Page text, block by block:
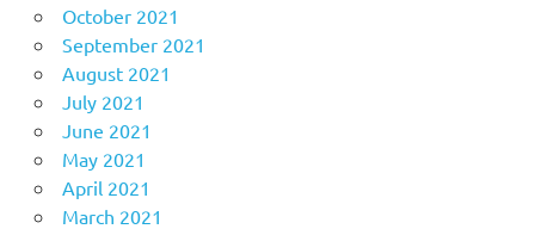
October 2021
September 2021
August 2021
July 2021
June 2021
May 2021
April 2021
March 2021